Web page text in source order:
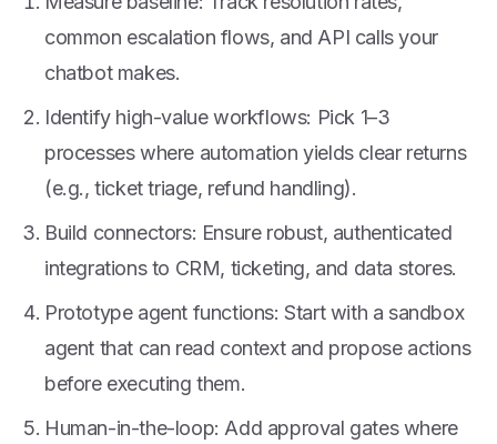
common escalation flows, and API calls your
chatbot makes.
Identify high-value workflows: Pick 1–3
processes where automation yields clear returns
(e.g., ticket triage, refund handling).
Build connectors: Ensure robust, authenticated
integrations to CRM, ticketing, and data stores.
Prototype agent functions: Start with a sandbox
agent that can read context and propose actions
before executing them.
Human-in-the-loop: Add approval gates where